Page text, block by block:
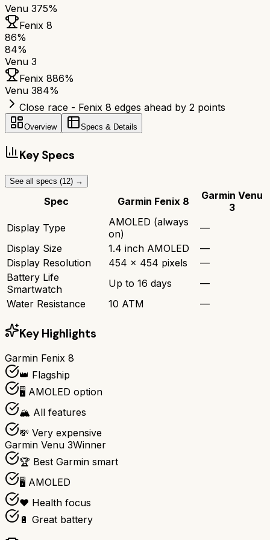
Venu 375%
Fenix 8
86%
84%
Venu 3
Fenix 886%
Venu 384%
Close race - Fenix 8 edges ahead by 2 points
Overview Specs & Details
Key Specs
See all specs (12) →
Spec Garmin Fenix 8
Garmin Venu
3
Display Type
AMOLED (always
on)
—
Display Size
1.4 inch AMOLED
—
Display Resolution
454 x 454 pixels
—
Battery Life
Smartwatch
Up to 16 days
—
Water Resistance
10 ATM —
Key Highlights
Garmin Fenix 8
👑 Flagship
🖥️ AMOLED option
🏔️ All features
💸 Very expensive
Garmin Venu 3Winner
🏆 Best Garmin smart
🖥️ AMOLED
❤️ Health focus
🔋 Great battery